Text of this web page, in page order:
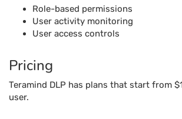
Role-based permissions
User activity monitoring
User access controls
Pricing
Teramind DLP has plans that start from
user.